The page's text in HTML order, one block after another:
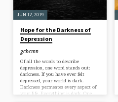
JUN 12, 2019
Hope for the Darkness of
Depression
gcbcmn
Of all the words to describe
depression, one word stands out:
darkness. If you have ever felt
depressed, your world is dark.
Darkness permeates every aspect of
your life. Everything is dark. One